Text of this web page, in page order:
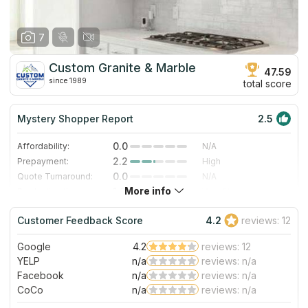
7
Custom Granite & Marble
since 1989
47.59
total score
Mystery Shopper Report 2.5
Affordability: 0.0
N/A
Prepayment:
2.2
High
Quote Turnaround:
0.0
N/A
Staff expertise:
5.0
Excellent
Staff friendliness:
3.0 Good
Read More
More info
Customer Feedback Score 4.2 reviews: 12
Google 4.2
reviews: 12
YELP
n/a
reviews: n/a
Facebook
n/a
reviews: n/a
CoCo
n/a reviews: n/a